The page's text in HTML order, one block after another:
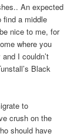
An expected
find a middle
nice to me, for
where you
I couldn’t
Black
to
crush on the
should have